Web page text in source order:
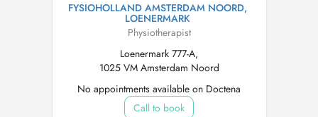
FYSIOHOLLAND AMSTERDAM NOORD,
LOENERMARK
Physiotherapist
Loenermark 777-A,
1025 VM Amsterdam Noord
No appointments available on Doctena
Call to book